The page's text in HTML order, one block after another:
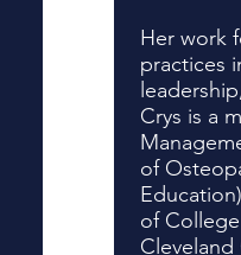
Her work
practices
Crys is a
of
of
Cleveland